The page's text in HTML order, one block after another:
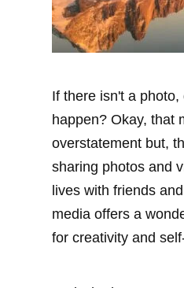
If there isn't a photo,
happen? Okay, that
overstatement but,
sharing photos and
lives with friends
media offers a
for creativity and